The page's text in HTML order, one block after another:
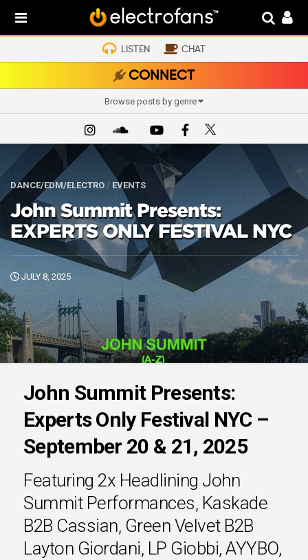
LISTEN CHAT
CONNECT
Browse posts by genre
DANCE/EDM/ELECTRO / EVENTS
John Summit Presents:
EXPERTS ONLY FESTIVAL NYC
JULY 8, 2025
John Summit Presents:
Experts Only Festival NYC –
September 20 & 21, 2025
Featuring 2x Headlining John
Summit Performances, Kaskade
B2B Cassian, Green Velvet B2B
Layton Giordani, LP Giobbi, AYYBO,